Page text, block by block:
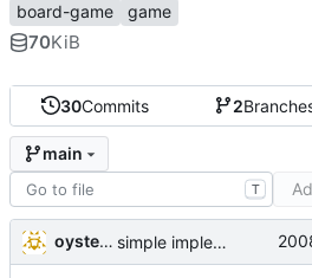
30Commits 2
main
T
oysteini simple implementations of a few more commands for clients
board-game game
70KiB